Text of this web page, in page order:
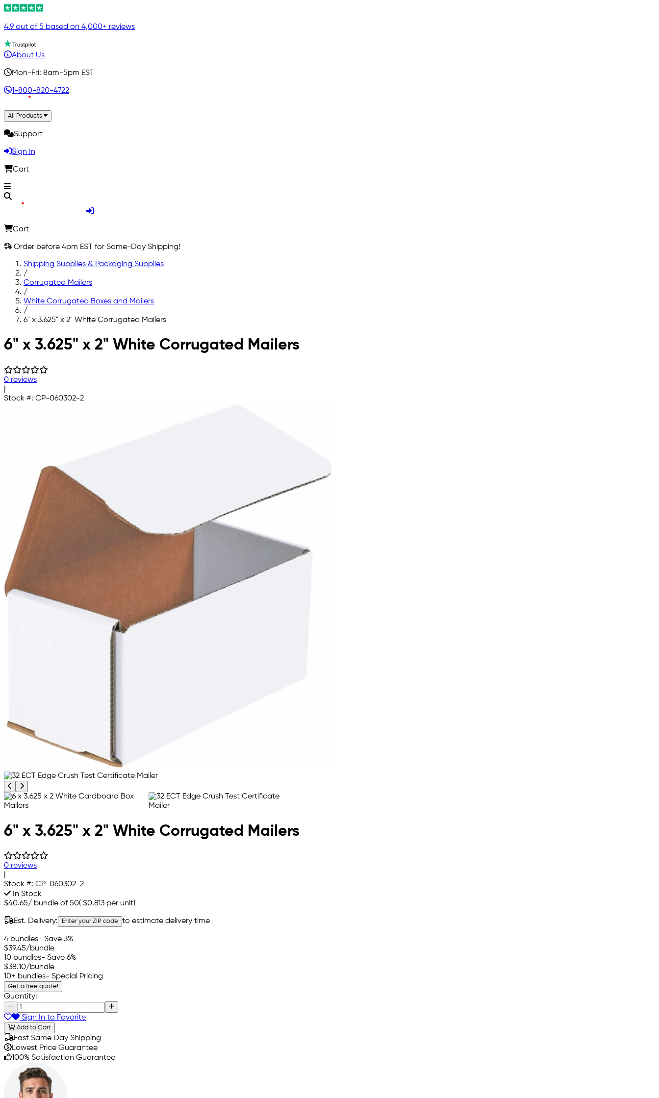
4.9 out of 5 based on 4,000+ reviews
About Us
Mon-Fri: 8am-5pm EST
1-800-820-4722
All Products
Support
Sign In
Cart
Cart
Order before 4pm EST for Same-Day Shipping!
Shipping Supplies & Packaging Supplies
/
Corrugated Mailers
/
White Corrugated Boxes and Mailers
/
6" x 3.625" x 2" White Corrugated Mailers
Skip to main content
6" x 3.625" x 2" White Corrugated Mailers
0 reviews
Stock #: CP-060302-2
Previous product image
Next product image
6" x 3.625" x 2" White Corrugated Mailers
0 reviews
Stock #: CP-060302-2
In Stock
$40.65/ bundle of 50( $0.813 per unit)
Est. Delivery: Enter your ZIP code to estimate delivery time
4 bundles- Save 3%
$39.45/bundle
10 bundles- Save 6%
$38.10/bundle
10+ bundles- Special Pricing
Get a free quote!
Quantity:
Sign In to Favorite
Add to Cart
Fast Same Day Shipping
Lowest Price Guarantee
100% Satisfaction Guarantee